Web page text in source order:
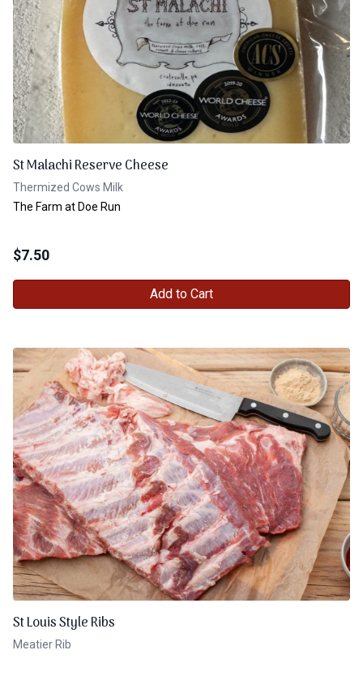
St Malachi Reserve Cheese
Thermized Cows Milk
The Farm at Doe Run
$7.50
Add to Cart
St Louis Style Ribs
Meatier Rib